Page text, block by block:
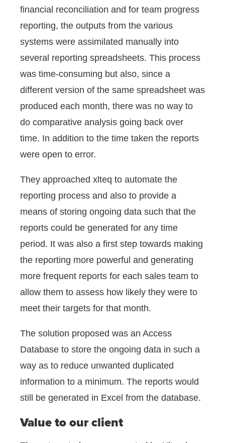
financial reconciliation and for team progress
reporting, the outputs from the various
systems were assimilated manually into
several reporting spreadsheets. This process
was time-consuming but also, since a
different version of the same spreadsheet was
produced each month, there was no way to
do comparative analysis going back over
time. In addition to the time taken the reports
were open to error.
They approached xlteq to automate the
reporting process and also to provide a
means of storing ongoing data such that the
reports could be generated for any time
period. It was also a first step towards making
the reporting more powerful and generating
more frequent reports for each sales team to
allow them to assess how likely they were to
meet their targets for that month.
The solution proposed was an Access
Database to store the ongoing data in such a
way as to reduce unwanted duplicated
information to a minimum. The reports would
still be generated in Excel from the database.
Value to our client